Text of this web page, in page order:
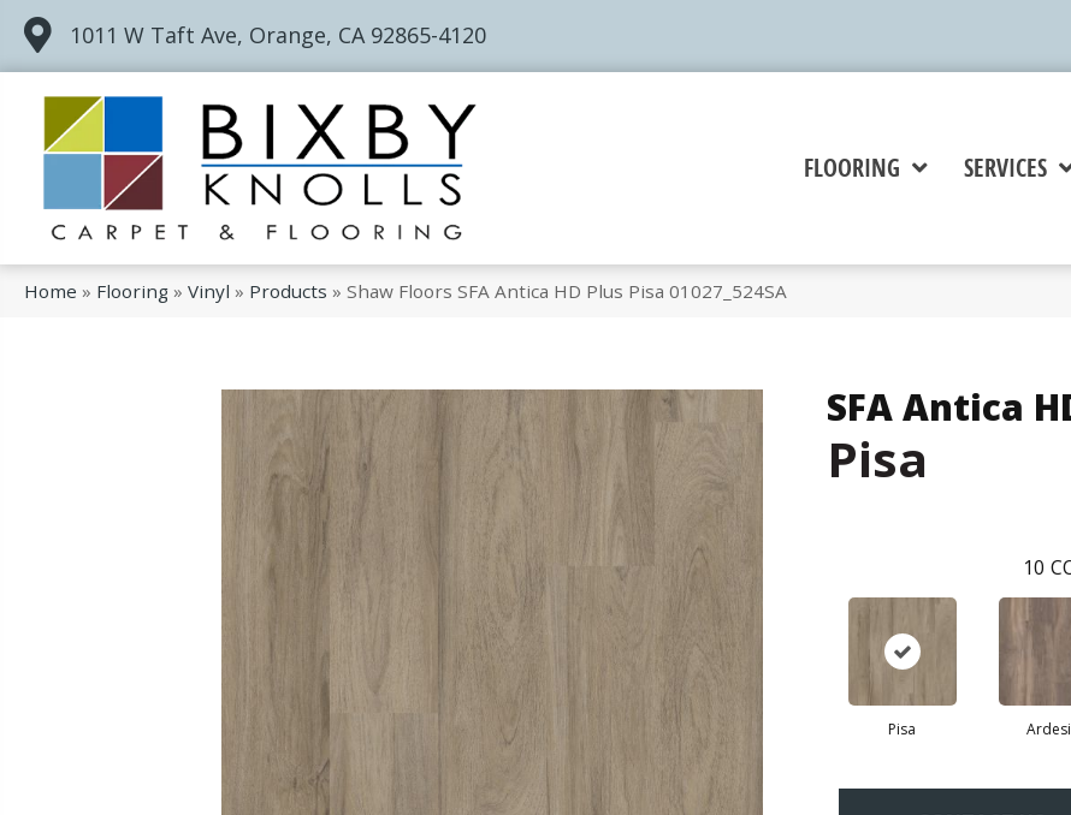
1011 W Taft Ave, Orange, CA 92865-4120
FLOORING SERVICES
Home » Flooring » Vinyl » Products » Shaw Floors SFA Antica HD Plus Pisa 01027_524SA
SFA Antica
Pisa
10
Pisa